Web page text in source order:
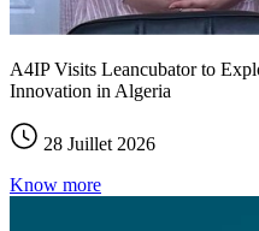
A4IP Visits Leancubator to
Innovation in Algeria
28 Juillet 2026
Know more